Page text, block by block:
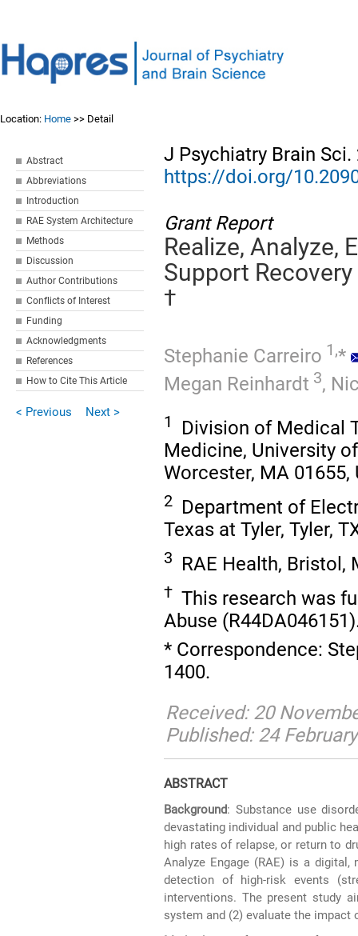
Location: Home >> Detail
Abstract
Abbreviations
Introduction
RAE System Architecture
Methods
Discussion
Author Contributions
Conflicts of Interest
Funding
Acknowledgments
References
How to Cite This Article
< Previous Next >
J Psychiatry Brain Sci.
https://doi.org/
Grant Report
Realize, Analyze,
Support
†
Stephanie Carreiro 1,*
Megan Reinhardt 3,
1
Division of Medical
Medicine, University
Worcester, MA 01655,
2 Department of
Texas at Tyler, Tyler,
3 RAE Health, Bristol,
† This research was
Abuse
* Correspondence:
1400.
Received: 20
Published: 24
ABSTRACT
Background: Substance use
devastating individual and public
high rates of relapse, or return to
Analyze Engage (RAE) is a
detection of high-risk events
interventions. The present study
system and (2) evaluate the